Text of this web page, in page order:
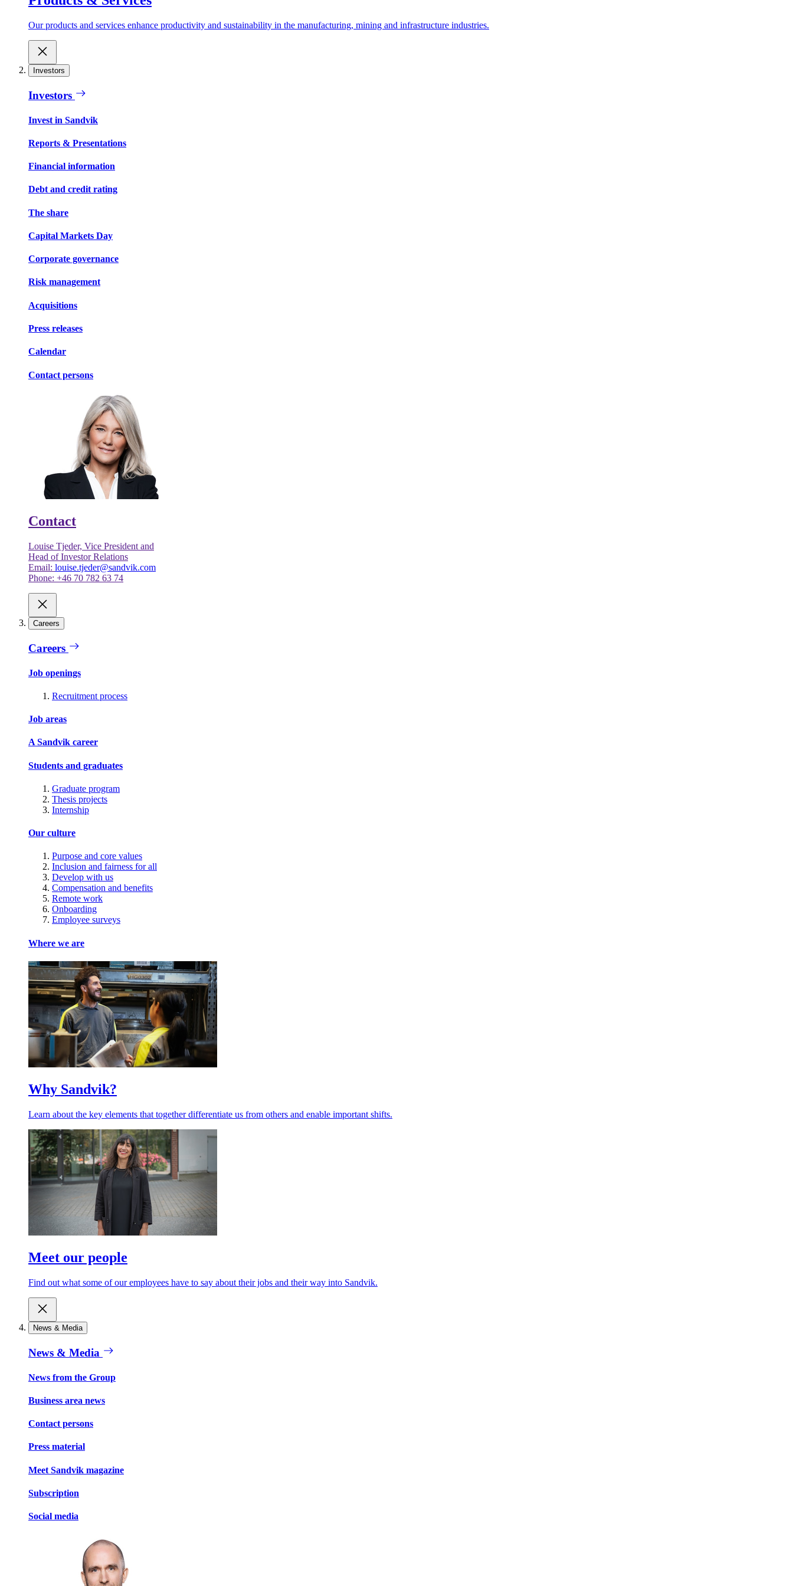
Our products and services enhance productivity and sustainability in the manufacturing, mining and infrastructure industries.
Investors
Investors
Invest in Sandvik
Reports & Presentations
Financial information
Debt and credit rating
The share
Capital Markets Day
Corporate governance
Risk management
Acquisitions
Press releases
Calendar
Contact persons
Contact
Louise Tjeder, Vice President and
Head of Investor Relations
Email: louise.tjeder@sandvik.com
Phone: +46 70 782 63 74
Careers
Careers
Job openings
Recruitment process
Job areas
A Sandvik career
Students and graduates
Graduate program
Thesis projects
Internship
Our culture
Purpose and core values
Inclusion and fairness for all
Develop with us
Compensation and benefits
Remote work
Onboarding
Employee surveys
Where we are
Why Sandvik?
Learn about the key elements that together differentiate us from others and enable important shifts.
Meet our people
Find out what some of our employees have to say about their jobs and their way into Sandvik.
News & Media
News & Media
News from the Group
Business area news
Contact persons
Press material
Meet Sandvik magazine
Subscription
Social media